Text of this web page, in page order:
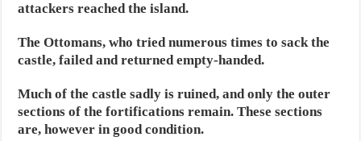
attackers reached the island.
The Ottomans, who tried numerous times to sack the
castle, failed and returned empty-handed.
Much of the castle sadly is ruined, and only the outer
sections of the fortifications remain. These sections
are, however in good condition.